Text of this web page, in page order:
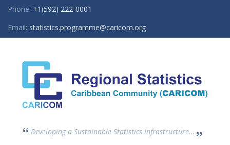
Phone: +1(592) 222-0001
Email: statistics.programme@caricom.org
Developing a Sustainable Statistics Infrastructure...